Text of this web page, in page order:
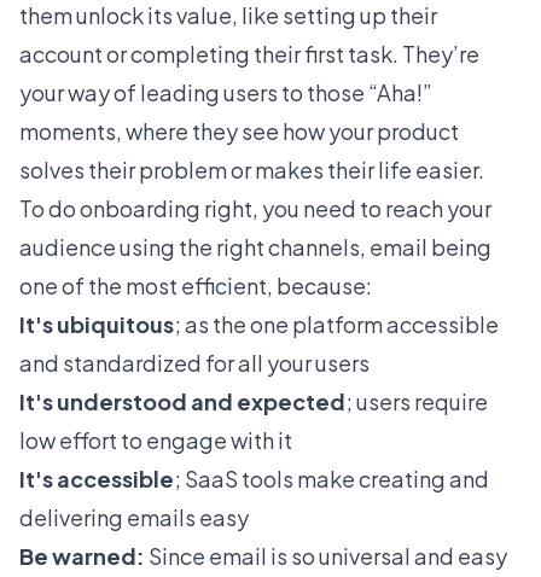
them unlock its value, like setting up their
account or completing their first task. They’re
your way of leading users to those “Aha!”
moments, where they see how your product
solves their problem or makes their life easier.
To do onboarding right, you need to reach your
audience using the right channels, email being
one of the most efficient, because:
It's ubiquitous; as the one platform accessible
and standardized for all your users
It's understood and expected; users require
low effort to engage with it
It's accessible; SaaS tools make creating and
delivering emails easy
Be warned: Since email is so universal and easy